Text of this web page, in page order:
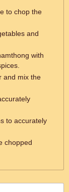
to chop the
and
with
and mix the
to accurately
chopped